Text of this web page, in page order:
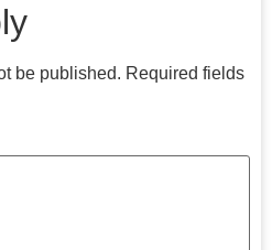
be published. Required fields